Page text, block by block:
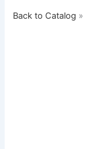
Back to Catalog